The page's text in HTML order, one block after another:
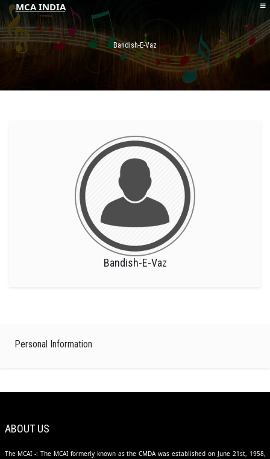
MCA INDIA
HOME
ABOUT MCAI Bandish-E-Vaz
Bandish-E-Vaz
Personal Information
ABOUT US
The MCAI -: The MCAI formerly known as the CMDA was established on June 21st, 1958,